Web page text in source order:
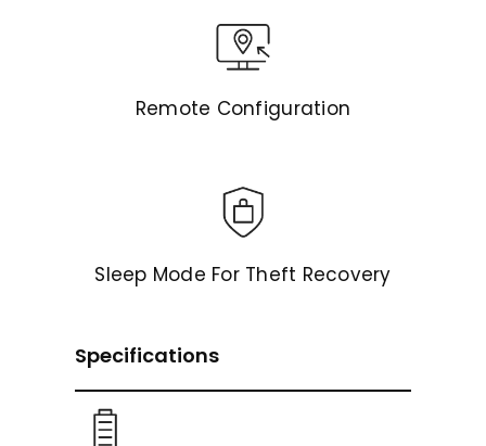
Remote Configuration
Sleep Mode For Theft Recovery
Specifications